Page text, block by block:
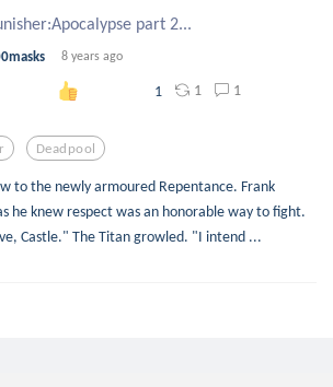
part 2...
8 years ago
1 1 1
Deadpool
to the newly armoured Repentance. Frank
he knew respect was an honorable way to fight.
Castle." The Titan growled. "I intend ...